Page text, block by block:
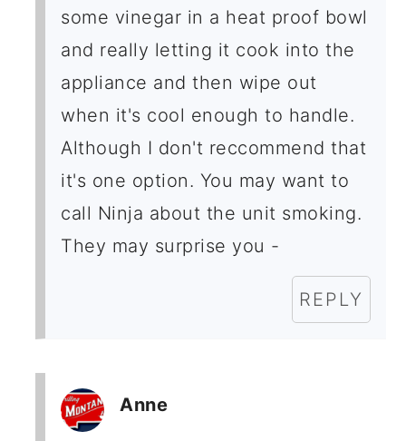
some vinegar in a heat proof bowl
and really letting it cook into the
appliance and then wipe out
when it's cool enough to handle.
Although I don't reccommend that
it's one option. You may want to
call Ninja about the unit smoking.
They may surprise you -
REPLY
Anne